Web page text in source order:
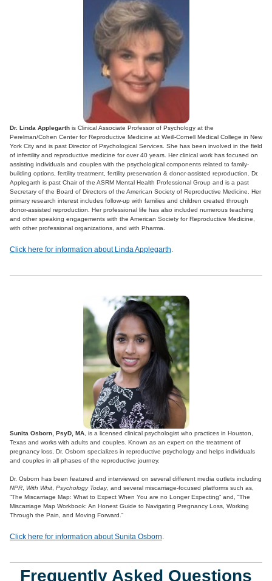
Dr. Linda Applegarth is Clinical Associate Professor of Psychology at the
Perelman/Cohen Center for Reproductive Medicine at Weill-Cornell Medical College in New
York City and is past Director of Psychological Services. She has been involved in the field
of infertility and reproductive medicine for over 40 years. Her clinical work has focused on
assisting individuals and couples with the psychological components related to family-
building options, fertility treatment, fertility preservation & donor-assisted reproduction. Dr.
Applegarth is past Chair of the ASRM Mental Health Professional Group and is a past
Secretary of the Board of Directors of the American Society of Reproductive Medicine. Her
primary research interest includes follow-up with families and children created through
donor-assisted reproduction. Her professional life has also included numerous teaching
and other speaking engagements with the American Society for Reproductive Medicine,
with other professional organizations, and with Pharma.
Click here for information about Linda Applegarth.
Sunita Osborn, PsyD, MA , is a licensed clinical psychologist who practices in Houston,
Texas and works with adults and couples. Known as an expert on the treatment of
pregnancy loss, Dr. Osborn specializes in reproductive psychology and helps individuals
and couples in all phases of the reproductive journey.
Dr. Osborn has been featured and interviewed on several different media outlets including
NPR
With Whit Psychology Today, and several miscarriage-focused platforms such as,
“The Miscarriage Map: What to Expect When You are no Longer Expecting” and, “The
Miscarriage Map Workbook: An Honest Guide to Navigating Pregnancy Loss, Working
Through the Pain, and Moving Forward.”
Click here for information about Sunita Osborn
Frequently Asked Questions